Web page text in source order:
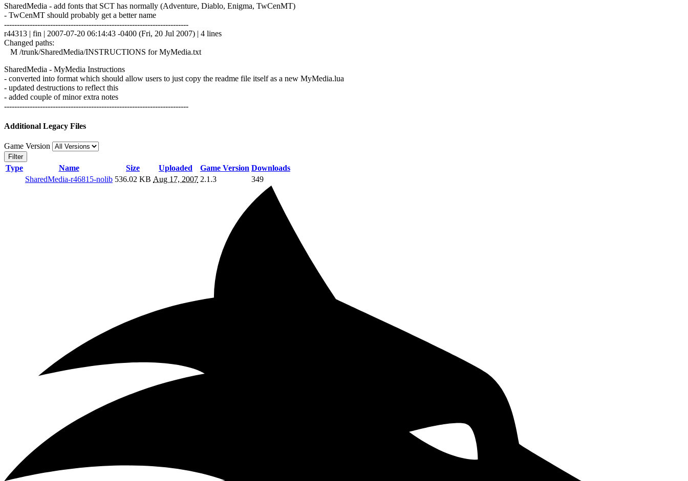
SharedMedia - add fonts that SCT has normally (Adventure, Diablo, Enigma, TwCenMT)
- TwCenMT should probably get a better name
------------------------------------------------------------------------
r44313 | fin | 2007-07-20 06:14:43 -0400 (Fri, 20 Jul 2007) | 4 lines
Changed paths:
M /trunk/SharedMedia/INSTRUCTIONS for MyMedia.txt
SharedMedia - MyMedia Instructions
- converted into format which should allow users to just copy the readme file itself as a new MyMedia.lua
- updated destructions to reflect this
- added couple of minor extra notes
------------------------------------------------------------------------
Additional Legacy Files
Game Version
Filter
Type Name Size Uploaded Game Version Downloads
SharedMedia-r46815-nolib 536.02 KB Aug 17, 2007 2.1.3 349